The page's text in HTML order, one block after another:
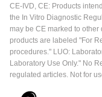
CE-IVD, CE: Products
the In Vitro Diagnostic
may be CE marked to
products are labeled "For
procedures." LUO:
Laboratory Use Only." No
regulated articles. Not for